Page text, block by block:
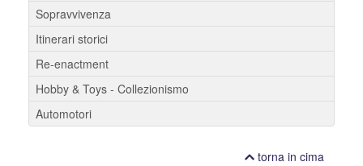
Sopravvivenza
Itinerari storici
Re-enactment
Hobby & Toys - Collezionismo
Automotori
torna in cima